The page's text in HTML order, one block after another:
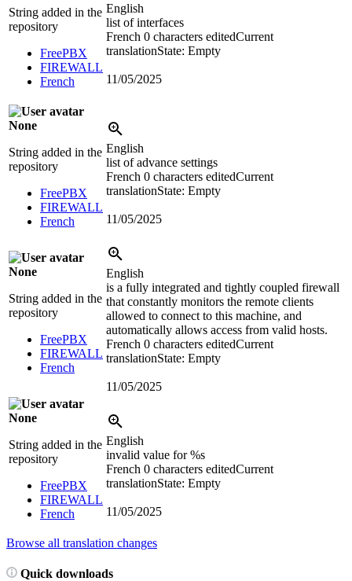
String added in the
repository
FreePBX
FIREWALL
French
English
list of interfaces
French 0 characters editedCurrent
translationState: Empty
11/05/2025
None
String added in the
repository
FreePBX
FIREWALL
French
English
list of advance settings
French 0 characters editedCurrent
translationState: Empty
11/05/2025
None
String added in the
repository
FreePBX
FIREWALL
French
English
is a fully integrated and tightly coupled firewall
that constantly monitors the remote clients
allowed to connect to this machine, and
automatically allows access from valid hosts.
French 0 characters editedCurrent
translationState: Empty
11/05/2025
None
String added in the
repository
FreePBX
FIREWALL
French
English
invalid value for%s
French 0 characters editedCurrent
translationState: Empty
11/05/2025
Browse all translation changes
Quick downloads